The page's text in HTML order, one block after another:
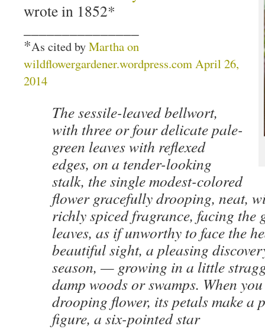
wrote in 1852*
*As cited byMartha on
wildflowergardener.wordpress.com April 26,
2014
The sessile-leaved bellwort,
with three or four delicate pale-
green leaves with reflexed
edges, on a tender-looking
stalk, the single modest-colored
flower gracefully drooping, neat,
richly spiced fragrance, facing the
leaves, as if unworthy to face the
beautiful sight, a pleasing
season, — growing in a little
damp woods or swamps. When
drooping flower, its petals make a
figure, a six-pointed star